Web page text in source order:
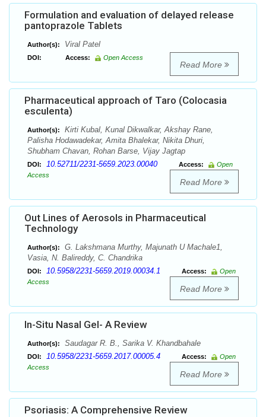
Formulation and evaluation of delayed release
pantoprazole Tablets
Author(s): Viral Patel
DOI: Access: Open Access
Read More
Pharmaceutical approach of Taro (Colocasia
esculenta)
Author(s):
Kirti Kubal, Kunal Dikwalkar, Akshay Rane,
Palisha Hodawadekar, Amita Bhalekar, Nikita Dhuri,
Shubham Chavan, Rohan Barse, Vijay Jagtap
DOI: 10.52711/2231-5659.2023.00040 Access:
Open
Access
Read More
Out Lines of Aerosols in Pharmaceutical
Technology
Author(s):
G. Lakshmana Murthy, Majunath U Machale1,
Vasia, N. Balireddy, C. Chandrika
DOI: 10.5958/2231-5659.2019.00034.1 Access:
Open
Access
Read More
In-Situ Nasal Gel- A Review
Author(s): Saudagar R. B., Sarika V. Khandbahale
DOI: 10.5958/2231-5659.2017.00005.4 Access:
Open
Access
Read More
Psoriasis: A Comprehensive Review